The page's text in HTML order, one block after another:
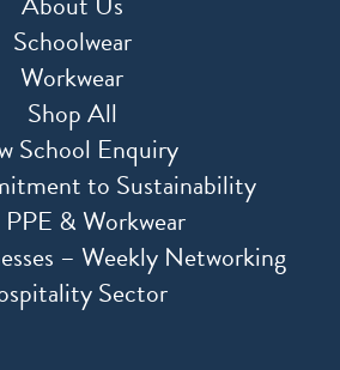
Schoolwear
Workwear
Shop All
School Enquiry
to Sustainability
& Workwear
– Weekly Networking
Sector